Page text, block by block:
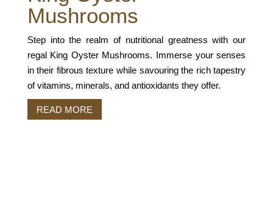
Mushrooms
Step into the realm of nutritional greatness with our
regal King Oyster Mushrooms. Immerse your senses
in their fibrous texture while savouring the rich tapestry
of vitamins, minerals, and antioxidants they offer.
READ MORE